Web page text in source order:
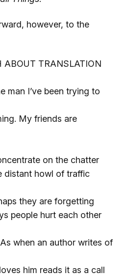
however, to the
ABOUT TRANSLATION
man I’ve been trying to
My friends are
on the chatter
distant howl of traffic
they are forgetting
people hurt each other
when an author writes of
him reads it as a call